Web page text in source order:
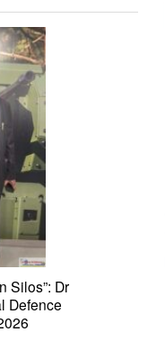
Silos”: Dr
Defence